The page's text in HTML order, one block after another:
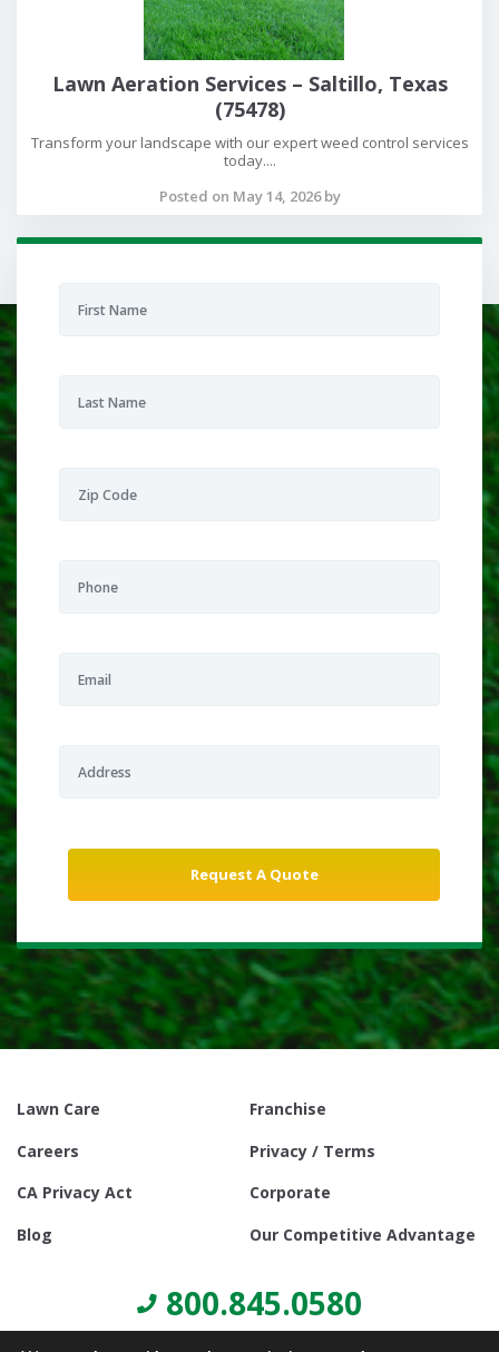
Lawn Aeration Services – Saltillo, Texas
(75478)
Transform your landscape with our expert weed control services
today....
Posted on May 14, 2026 by
Lawn Care
Franchise
Careers
Privacy / Terms
CA Privacy Act
Corporate
Blog
Our Competitive Advantage
800.845.0580